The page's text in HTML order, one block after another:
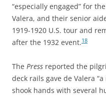
“especially engaged” for
Valera, and their senior
1919-1920 U.S. tour and
after the 1932 event.18
The Press reported the
deck rails gave de Valera
shook hands with several